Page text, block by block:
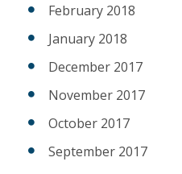
February 2018
January 2018
December 2017
November 2017
October 2017
September 2017